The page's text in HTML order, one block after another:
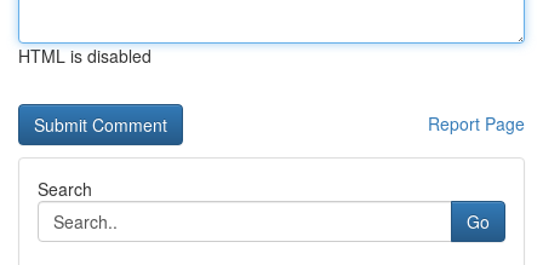
HTML is disabled
Report Page
Search
Go